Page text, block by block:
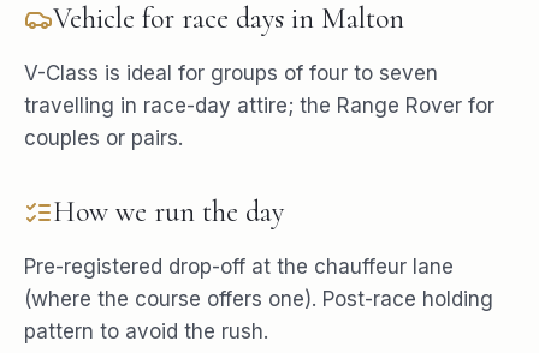
Vehicle for race days in Malton
V-Class is ideal for groups of four to seven
travelling in race-day attire; the Range Rover for
couples or pairs.
How we run the day
Pre-registered drop-off at the chauffeur lane
(where the course offers one). Post-race holding
pattern to avoid the rush.